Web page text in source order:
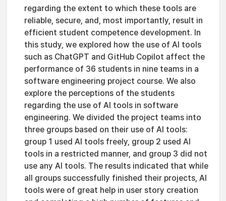
regarding the extent to which these tools are
reliable, secure, and, most importantly, result in
efficient student competence development. In
this study, we explored how the use of AI tools
such as ChatGPT and GitHub Copilot affect the
performance of 36 students in nine teams in a
software engineering project course. We also
explore the perceptions of the students
regarding the use of AI tools in software
engineering. We divided the project teams into
three groups based on their use of AI tools:
group 1 used AI tools freely, group 2 used AI
tools in a restricted manner, and group 3 did not
use any AI tools. The results indicated that while
all groups successfully finished their projects, AI
tools were of great help in user story creation